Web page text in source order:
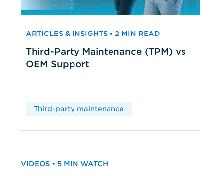
ARTICLES & INSIGHTS • 2 MIN READ
Third-Party Maintenance (TPM) vs
OEM Support
Third-party maintenance
VIDEOS • 5 MIN WATCH